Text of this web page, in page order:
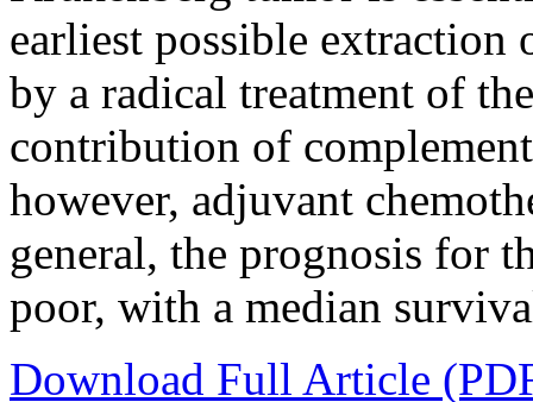
earliest possible
by a radical treatment of
contribution of
however, adjuvant
general, the prognosis for
poor, with a median
Download Full Article